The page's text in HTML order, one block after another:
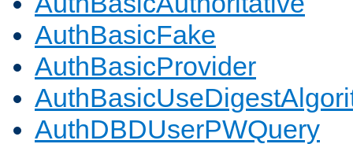
AuthBasicFake
AuthBasicProvider
AuthDBDUserPWQuery